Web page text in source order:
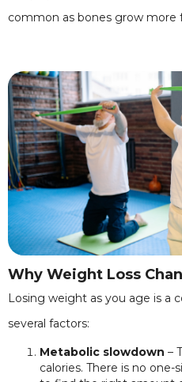
common as bones grow more
Why Weight Loss
Losing weight as you age is a
several factors:
Metabolic slowdown –
calories. There is no one-